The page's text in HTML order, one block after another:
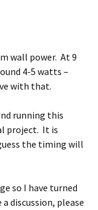
wall power. At 9
4-5 watts –
with that.
running this
project. It is
the timing will
so I have turned
discussion, please